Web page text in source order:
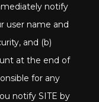
notify
user name and
and (b)
at the end of
for any
notify SITE by